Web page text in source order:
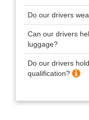
Do our drivers
Can our drivers
luggage?
Do our drivers
qualification?